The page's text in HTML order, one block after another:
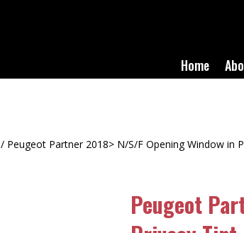
Home
/ Peugeot Partner 2018> N/S/F Opening Window in
Peugeot